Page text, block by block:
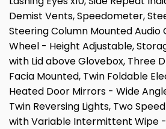
Demist Vents, Speedometer,
Steering Column Mounted Audio
Wheel - Height Adjustable,
with Lid above Glovebox, Three
Facia Mounted, Twin Foldable
Heated Door Mirrors - Wide
Twin Reversing Lights, Two
with Variable Intermittent Wipe